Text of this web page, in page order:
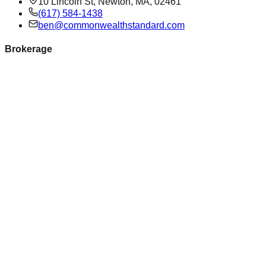
(617) 584-1438
ben@commonwealthstandard.com
Brokerage